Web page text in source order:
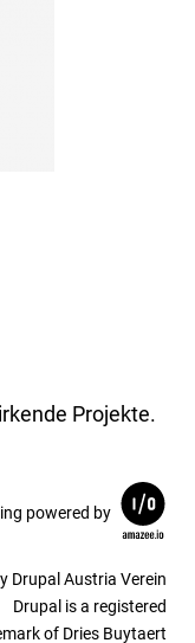
Projekte.
powered by
Drupal Austria Verein
Drupal is a registered
of Dries Buytaert